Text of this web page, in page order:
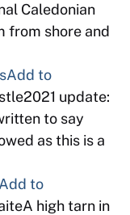
Caledonian
from shore and
Add to
update:
to say
as this is a
Add to
high tarn in